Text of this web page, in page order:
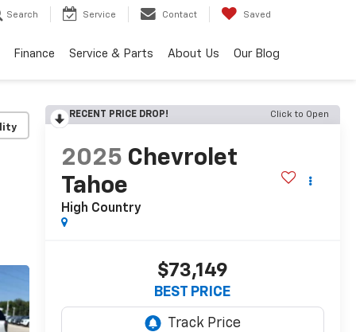
Search Service Contact Saved
Finance Service & Parts About Us Our Blog
RECENT PRICE DROP! Click to Open
2025 Chevrolet
Tahoe
High Country
$73,149
BEST PRICE